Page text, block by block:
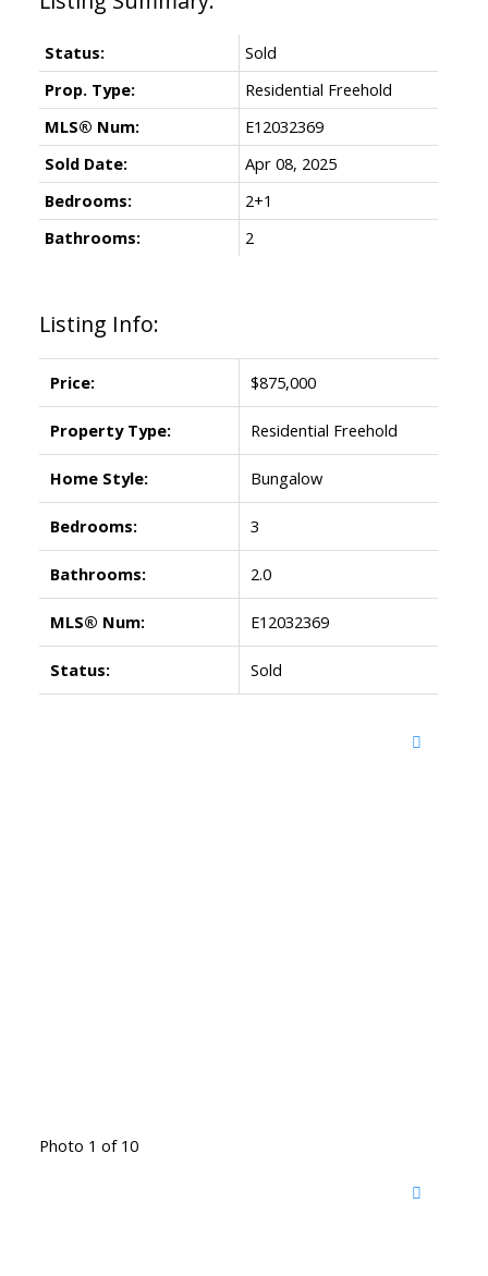
Listing Info:
Price: $875,000
Property Type: Residential Freehold
Home Style: Bungalow
Bedrooms: 3
Bathrooms: 2.0
MLS® Num: E12032369
Status: Sold
Status:
Sold
Prop. Type:
Residential Freehold
MLS® Num:
E12032369
Sold Date:
Apr 08, 2025
Bedrooms:
2+1
Bathrooms:
2
Photo 1 of 10